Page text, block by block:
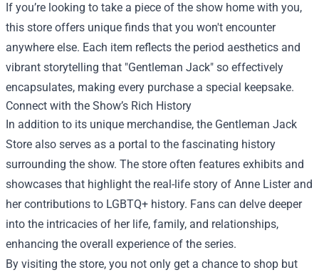
If you’re looking to take a piece of the show home with you,
this store offers unique finds that you won't encounter
anywhere else. Each item reflects the period aesthetics and
vibrant storytelling that "Gentleman Jack" so effectively
encapsulates, making every purchase a special keepsake.
Connect with the Show’s Rich History
In addition to its unique merchandise, the Gentleman Jack
Store also serves as a portal to the fascinating history
surrounding the show. The store often features exhibits and
showcases that highlight the real-life story of Anne Lister and
her contributions to LGBTQ+ history. Fans can delve deeper
into the intricacies of her life, family, and relationships,
enhancing the overall experience of the series.
By visiting the store, you not only get a chance to shop but